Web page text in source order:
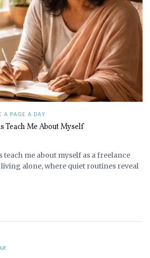
A PAGE A DAY
Teach Me About Myself
teach me about myself as a freelance
alone, where quiet routines reveal